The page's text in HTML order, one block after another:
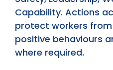
Capability. Actions
protect workers
positive behaviours
where required.